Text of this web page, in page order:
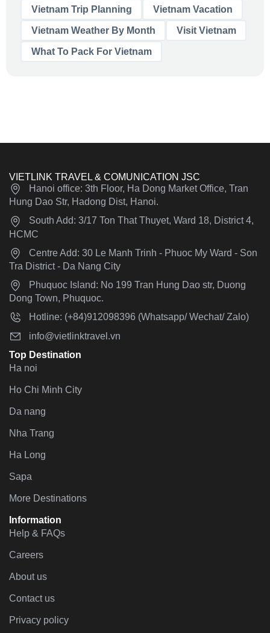
Vietnam Trip Planning Vietnam Vacation
Vietnam Weather By Month Visit Vietnam
What To Pack For Vietnam
VIETLINK TRAVEL & COMUNICATION JSC
Hanoi office: 3th Floor, Ha Dong Market Office, Tran
Hung Dao Str, Hadong Dist, Hanoi.
South Add: 3/17 Ton That Thuyet, Ward 18, District 4,
HCMC
Centre Add: 30 Le Manh Trinh - Phuoc My Ward - Son
Tra District - Da Nang City
Phuquoc Island: No 199 Tran Hung Dao str, Duong
Dong Town, Phuquoc.
Hotline: (+84)912098396 (Whatsapp/ Wechat/ Zalo)
info@vietlinktravel.vn
Top Destination
Ha noi
Ho Chi Minh City
Da nang
Nha Trang
Ha Long
Sapa
More Destinations
Information
Help & FAQs
Careers
About us
Contact us
Privacy policy